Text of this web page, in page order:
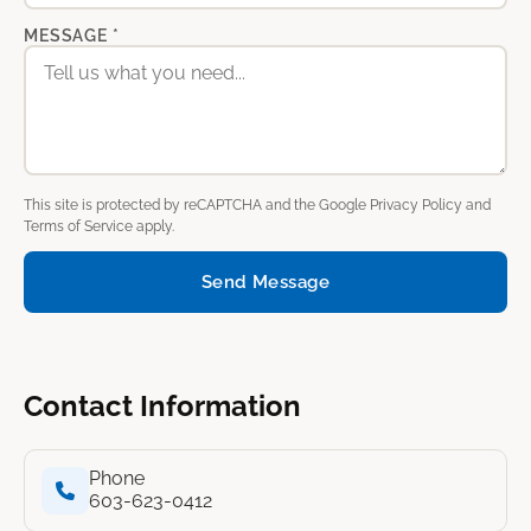
MESSAGE *
This site is protected by reCAPTCHA and the Google Privacy Policy and
Terms of Service apply.
Send Message
Contact Information
Phone
603-623-0412